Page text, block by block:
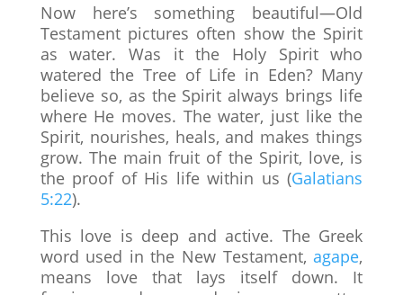
Now here’s something beautiful—Old
Testament pictures often show the Spirit
as water. Was it the Holy Spirit who
watered the Tree of Life in Eden? Many
believe so, as the Spirit always brings life
where He moves. The water, just like the
Spirit, nourishes, heals, and makes things
grow. The main fruit of the Spirit, love, is
the proof of His life within us (Galatians
5:22).
This love is deep and active. The Greek
word used in the New Testament, agape,
means love that lays itself down. It